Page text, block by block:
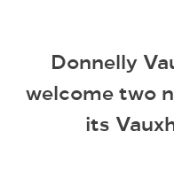
Donnelly
welcome two
its